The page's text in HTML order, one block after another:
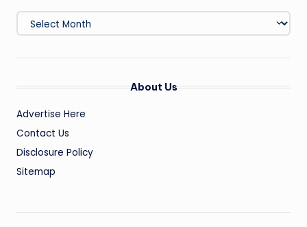
Archives
About Us
Advertise Here
Contact Us
Disclosure Policy
Sitemap